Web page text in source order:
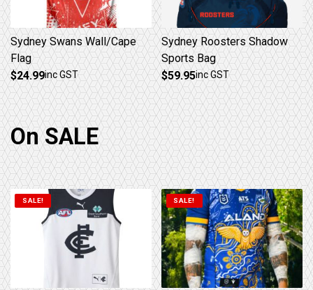
Sydney Swans Wall/Cape
Flag
$24.99inc GST
Sydney Roosters Shadow
Sports Bag
$59.95inc GST
On SALE
SALE! SALE!